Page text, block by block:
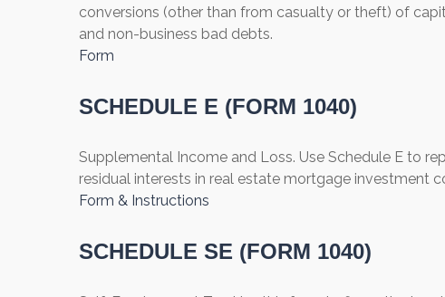
conversions (other than from casualty or theft) of
and non-business bad debts.
Form
SCHEDULE E (FORM 1040)
Supplemental Income and Loss. Use Schedule E to
residual interests in real estate mortgage investment
Form & Instructions
SCHEDULE SE (FORM 1040)